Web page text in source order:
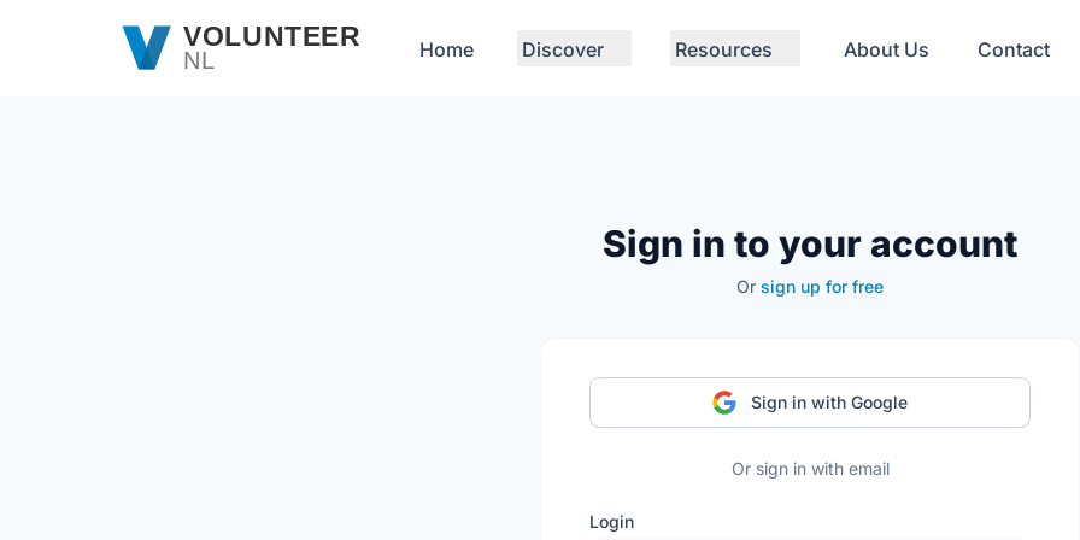
Skip to main contentVOLUNTEER
NL Home Discover Resources About Us Contact
Sign in to your account
Or sign up for free
Sign in with Google
Or sign in with email
Login